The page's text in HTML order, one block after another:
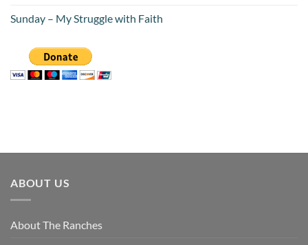
Sunday – My Struggle with Faith
ABOUT US
About The Ranches